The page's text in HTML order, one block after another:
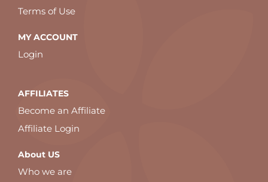
Terms of Use
MY ACCOUNT
Login
AFFILIATES
Become an Affiliate
Affiliate Login
About US
Who we are